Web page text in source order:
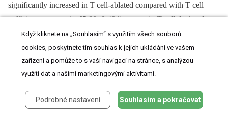
significantly increased in T cell-ablated compared with T cell
sufficient pregnancies [5.80±0.49 live pups in T cell depleted
mice (n = 10) compared with 3.68±0.60 live pups in T cell-
sufficient pregnancies (n = 19),P= 0.027]. Taken together, these
results demonstrate Lm cytoplasmic entry is essential for
disrupting fetal tolerance that triggers maternal T cell-mediated
fetal wastage.
Když kliknete na „Souhlasím“ s využitím všech souborů
cookies, poskytnete tím souhlas k jejich ukládání ve vašem
zařízení a pomůže to s vaší navigací na stránce, s analýzou
využití dat a našimi marketingovými aktivitami.
Podrobné nastavení Souhlasím a pokračovat